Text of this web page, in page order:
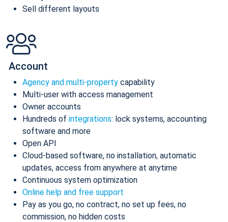
Sell different layouts
Account
Agency and multi-property capability
Multi-user with access management
Owner accounts
Hundreds of integrations: lock systems, accounting
software and more
Open API
Cloud-based software, no installation, automatic
updates, access from anywhere at anytime
Continuous system optimization
Online help and free support
Pay as you go, no contract, no set up fees, no
commission, no hidden costs